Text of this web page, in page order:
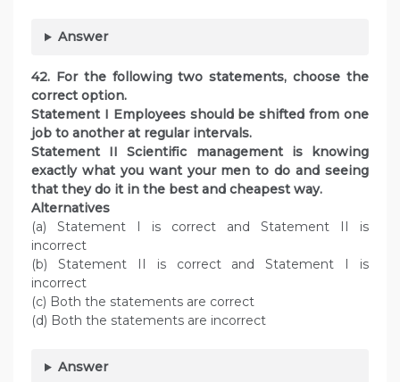
Answer
42. For the following two statements, choose the
correct option.
Statement I Employees should be shifted from one
job to another at regular intervals.
Statement II Scientific management is knowing
exactly what you want your men to do and seeing
that they do it in the best and cheapest way.
Alternatives
(a) Statement I is correct and Statement II is
incorrect
(b) Statement II is correct and Statement I is
incorrect
(c) Both the statements are correct
(d) Both the statements are incorrect
Answer